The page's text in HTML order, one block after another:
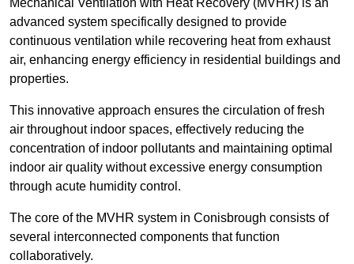
Mechanical Ventilation with Heat Recovery (MVHR) is an
advanced system specifically designed to provide
continuous ventilation while recovering heat from exhaust
air, enhancing energy efficiency in residential buildings and
properties.
This innovative approach ensures the circulation of fresh
air throughout indoor spaces, effectively reducing the
concentration of indoor pollutants and maintaining optimal
indoor air quality without excessive energy consumption
through acute humidity control.
The core of the MVHR system in Conisbrough consists of
several interconnected components that function
collaboratively.